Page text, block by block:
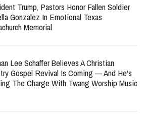
Trump, Pastors Honor Fallen Soldier
Gonzalez In Emotional Texas
Memorial
Lee Schaffer Believes A Christian
Gospel Revival Is Coming — And He's
The Charge With Twang Worship Music